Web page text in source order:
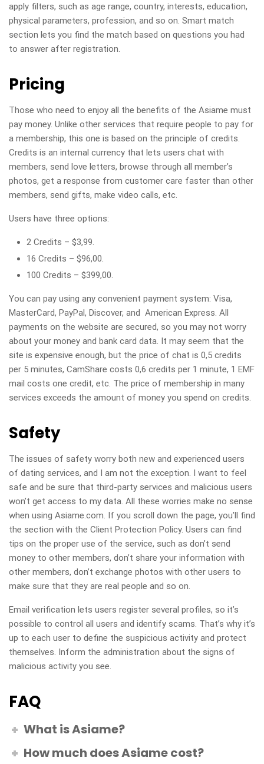
apply filters, such as age range, country, interests, education,
physical parameters, profession, and so on. Smart match
section lets you find the match based on questions you had
to answer after registration.
Pricing
Those who need to enjoy all the benefits of the Asiame must
pay money. Unlike other services that require people to pay for
a membership, this one is based on the principle of credits.
Credits is an internal currency that lets users chat with
members, send love letters, browse through all member’s
photos, get a response from customer care faster than other
members, send gifts, make video calls, etc.
Users have three options:
2 Credits – $3,99.
16 Credits – $96,00.
100 Credits – $399,00.
You can pay using any convenient payment system: Visa,
MasterCard, PayPal, Discover, and American Express. All
payments on the website are secured, so you may not worry
about your money and bank card data. It may seem that the
site is expensive enough, but the price of chat is 0,5 credits
per 5 minutes, CamShare costs 0,6 credits per 1 minute, 1 EMF
mail costs one credit, etc. The price of membership in many
services exceeds the amount of money you spend on credits.
Safety
The issues of safety worry both new and experienced users
of dating services, and I am not the exception. I want to feel
safe and be sure that third-party services and malicious users
won’t get access to my data. All these worries make no sense
when using Asiame.com. If you scroll down the page, you’ll find
the section with the Client Protection Policy. Users can find
tips on the proper use of the service, such as don’t send
money to other members, don’t share your information with
other members, don’t exchange photos with other users to
make sure that they are real people and so on.
Email verification lets users register several profiles, so it’s
possible to control all users and identify scams. That’s why it’s
up to each user to define the suspicious activity and protect
themselves. Inform the administration about the signs of
malicious activity you see.
FAQ
What is Asiame?
How much does Asiame cost?